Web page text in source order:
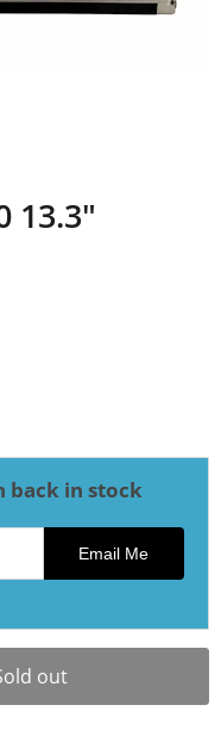
13.3"
back in stock
Email Me
out